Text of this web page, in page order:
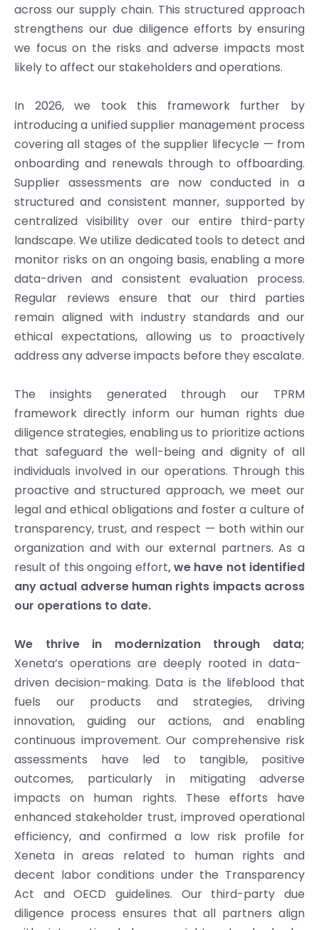
across our supply chain. This structured approach
strengthens our due diligence efforts by ensuring
we focus on the risks and adverse impacts most
likely to affect our stakeholders and operations.
In 2026, we took this framework further by
introducing a unified supplier management process
covering all stages of the supplier lifecycle — from
onboarding and renewals through to offboarding.
Supplier assessments are now conducted in a
structured and consistent manner, supported by
centralized visibility over our entire third-party
landscape. We utilize dedicated tools to detect and
monitor risks on an ongoing basis, enabling a more
data-driven and consistent evaluation process.
Regular reviews ensure that our third parties
remain aligned with industry standards and our
ethical expectations, allowing us to proactively
address any adverse impacts before they escalate.
The insights generated through our TPRM
framework directly inform our human rights due
diligence strategies, enabling us to prioritize actions
that safeguard the well-being and dignity of all
individuals involved in our operations. Through this
proactive and structured approach, we meet our
legal and ethical obligations and foster a culture of
transparency, trust, and respect — both within our
organization and with our external partners. As a
result of this ongoing effort, we have not identified
any actual adverse human rights impacts across
our operations to date.
We thrive in modernization through data;
Xeneta’s operations are deeply rooted in data-
driven decision-making. Data is the lifeblood that
fuels our products and strategies, driving
innovation, guiding our actions, and enabling
continuous improvement. Our comprehensive risk
assessments have led to tangible, positive
outcomes, particularly in mitigating adverse
impacts on human rights. These efforts have
enhanced stakeholder trust, improved operational
efficiency, and confirmed a low risk profile for
Xeneta in areas related to human rights and
decent labor conditions under the Transparency
Act and OECD guidelines. Our third-party due
diligence process ensures that all partners align